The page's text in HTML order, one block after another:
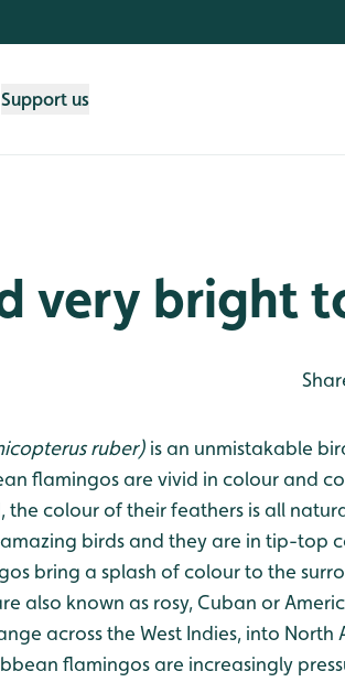
Support us
very bright
ruber) is an unmistakable
flamingos are vivid in colour and
colour of their feathers is all
birds and they are in tip-top
bring a splash of colour to the
also known as rosy, Cuban or
across the West Indies, into North
flamingos are increasingly